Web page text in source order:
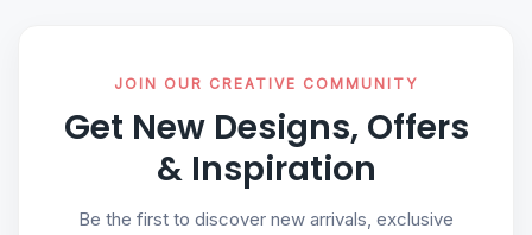
JOIN OUR CREATIVE COMMUNITY
Get New Designs, Offers
& Inspiration
Be the first to discover new arrivals, exclusive